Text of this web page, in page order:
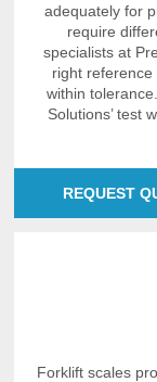
adequately for
require
specialists at
right
within
Solutions’ test
REQUEST
Forklift scales